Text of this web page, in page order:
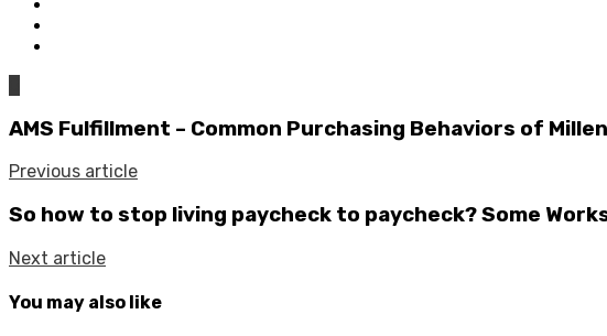
AMS Fulfillment – Common Purchasing Behaviors of
Previous article
So how to stop living paycheck to paycheck? Some
Next article
You may also like